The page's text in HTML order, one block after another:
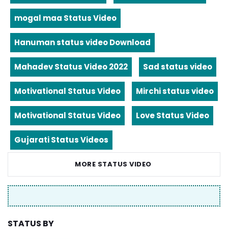
mogal maa Status Video
Hanuman status video Download
Mahadev Status Video 2022 Sad status video
Motivational Status Video Mirchi status video
Motivational Status Video Love Status Video
Gujarati Status Videos
MORE STATUS VIDEO
STATUS BY